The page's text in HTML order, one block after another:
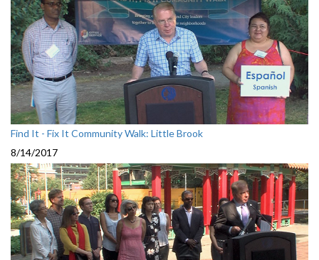
Find It - Fix It Community Walk: Little Brook
8/14/2017